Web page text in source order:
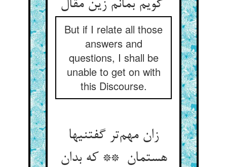
But if I relate all those
answers and
questions, I shall be
unable to get on with
this Discourse.
زان مهم‌تر گفتنیها
هستمان ** که بدان